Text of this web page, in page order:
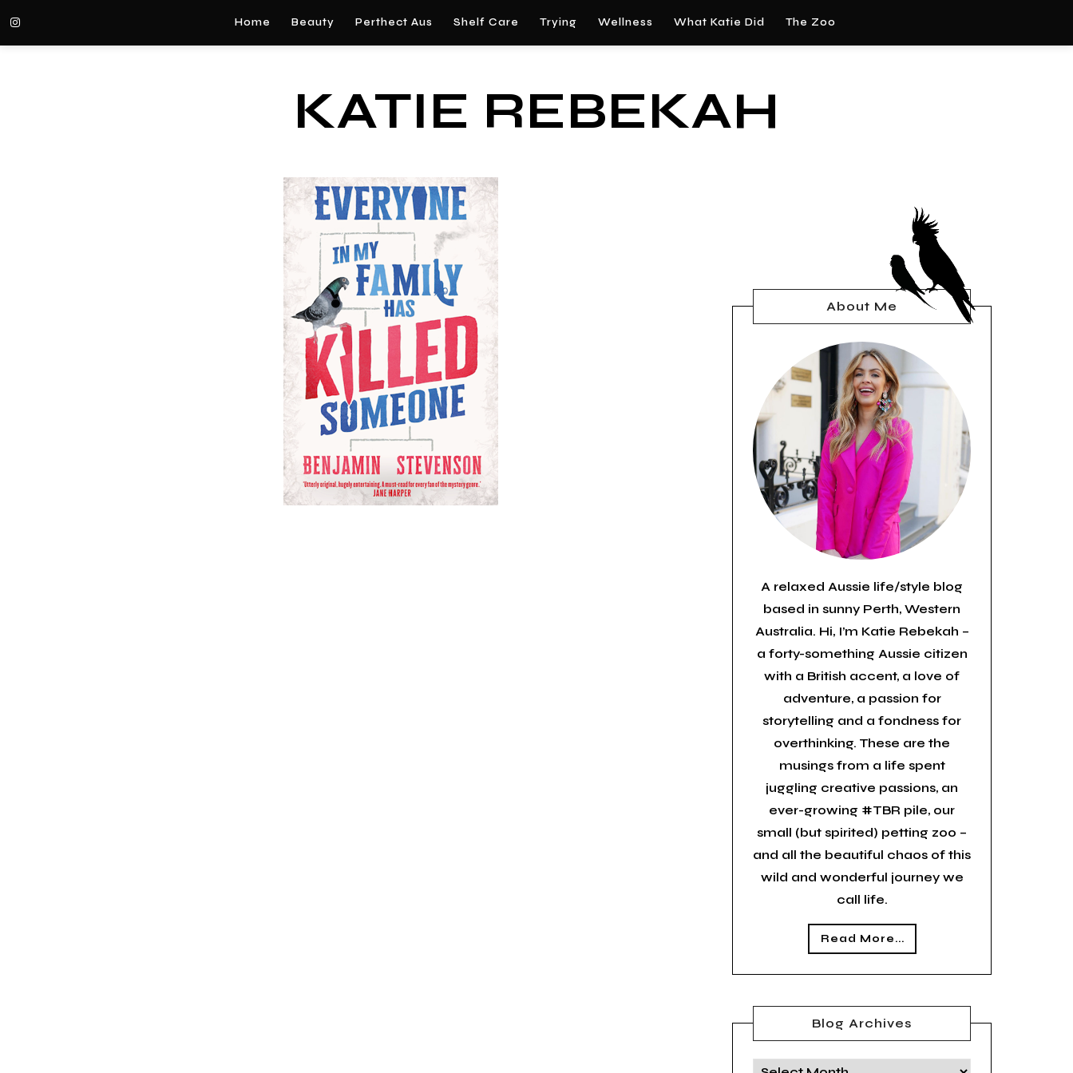
Home Beauty Perthect Aus Shelf Care Trying Wellness What Katie Did The Zoo
KATIE REBEKAH
About Me
A relaxed Aussie life/style blog
based in sunny Perth, Western
Australia. Hi, I’m Katie Rebekah –
a forty-something Aussie citizen
with a British accent, a love of
adventure, a passion for
storytelling and a fondness for
overthinking. These are the
musings from a life spent
juggling creative passions, an
ever-growing #TBR pile, our
small (but spirited) petting zoo –
and all the beautiful chaos of this
wild and wonderful journey we
call life.
Read More...
Blog Archives